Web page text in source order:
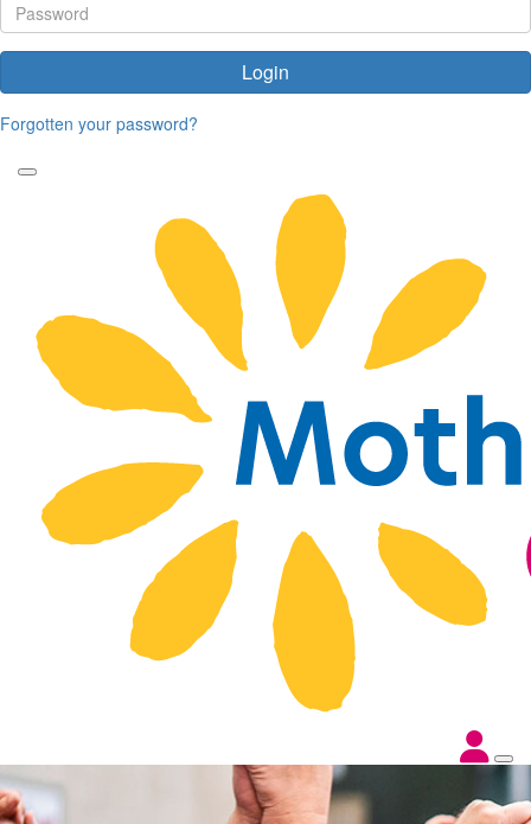
Login
Forgotten your password?